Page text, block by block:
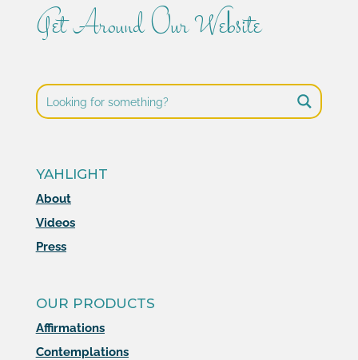
Get Around Our Website
YAHLIGHT
About
Videos
Press
OUR PRODUCTS
Affirmations
Contemplations